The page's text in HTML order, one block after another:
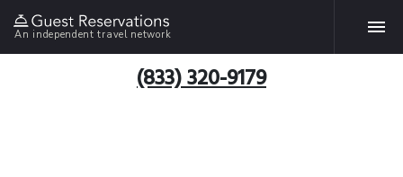
An independent travel network
(833) 320-9179